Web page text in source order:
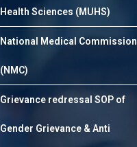
Health Sciences (MUHS)
National Medical Commission
(NMC)
Grievance redressal SOP of
Gender Grievance & Anti